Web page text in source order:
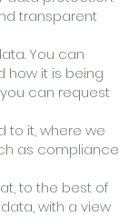
transparent
You can
how it is being
can request
to it, where we
as compliance
to the best of
with a view